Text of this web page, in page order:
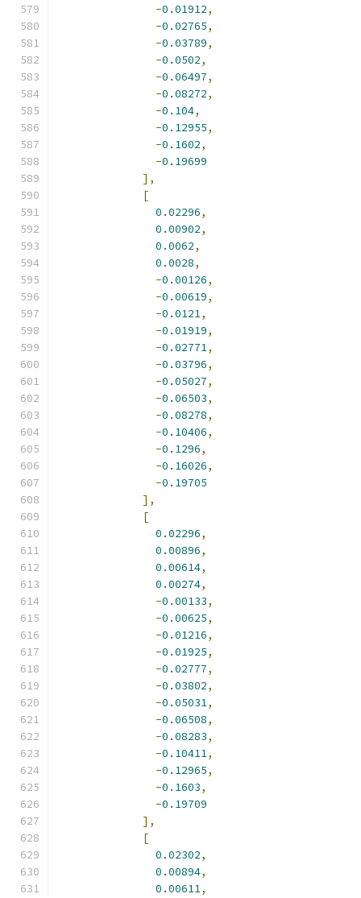
-0.01912,
-0.02765,
-0.03789,
-0.0502,
-0.06497,
-0.08272,
-0.104,
-0.12955,
-0.1602,
-0.19699
],
[
0.02296,
0.00902,
0.0062,
0.0028,
-0.00126,
-0.00619,
-0.0121,
-0.01919,
-0.02771,
-0.03796,
-0.05027,
-0.06503,
-0.08278,
-0.10406,
-0.1296,
-0.16026,
-0.19705
],
[
0.02296,
0.00896,
0.00614,
0.00274,
-0.00133,
-0.00625,
-0.01216,
-0.01925,
-0.02777,
-0.03802,
-0.05031,
-0.06508,
-0.08283,
-0.10411,
-0.12965,
-0.1603,
-0.19709
],
[
0.02302,
0.00894,
0.00611,